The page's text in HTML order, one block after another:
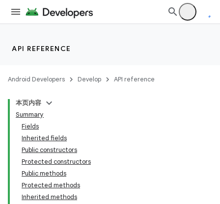
API REFERENCE
Android Developers Develop API reference
本页内容
Summary
Fields
Inherited fields
Public constructors
Protected constructors
Public methods
Protected methods
Inherited methods